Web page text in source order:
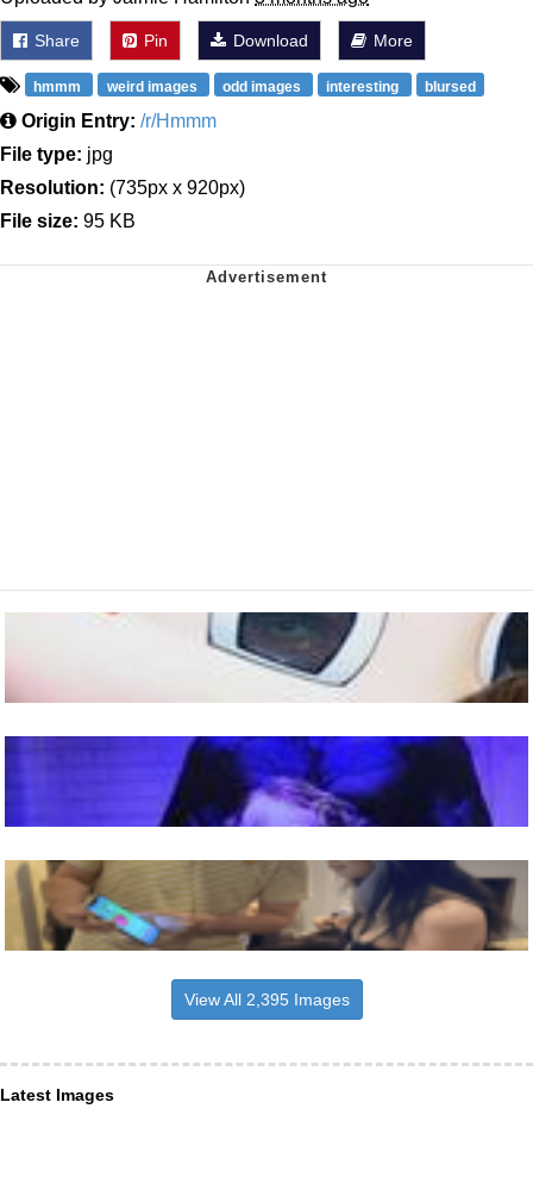
Share Pin Download More
hmmm weird images odd images interesting blursed
Origin Entry: /r/Hmmm
File type: jpg
Resolution: (735px x 920px)
File size: 95 KB
View All 2,395 Images
Latest Images